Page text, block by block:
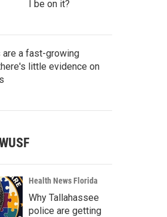
I be on it?
are a fast-growing
little evidence on
Health News Florida
Why Tallahassee
police are getting